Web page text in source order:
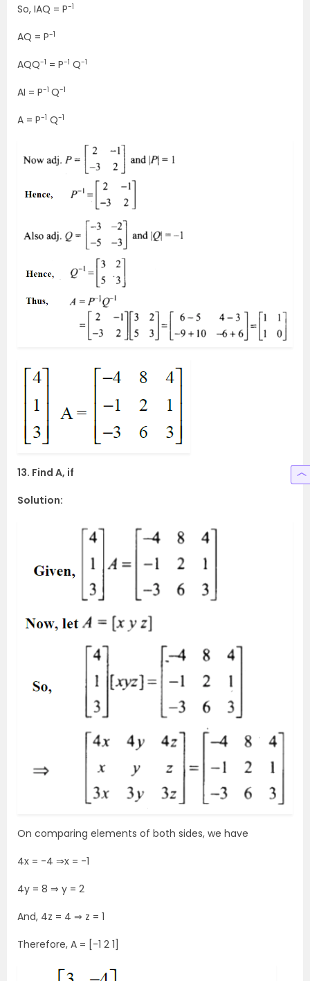
So, IAQ = P-1
AQ = P-1
AQQ-1 = P-1 Q-1
AI = P-1 Q-1
A = P-1 Q-1
13. Find A, if
Solution:
On comparing elements of both sides, we have
4x = -4 ⇒x = -1
4y = 8 ⇒ y = 2
And, 4z = 4 ⇒ z = 1
Therefore, A = [-1 2 1]